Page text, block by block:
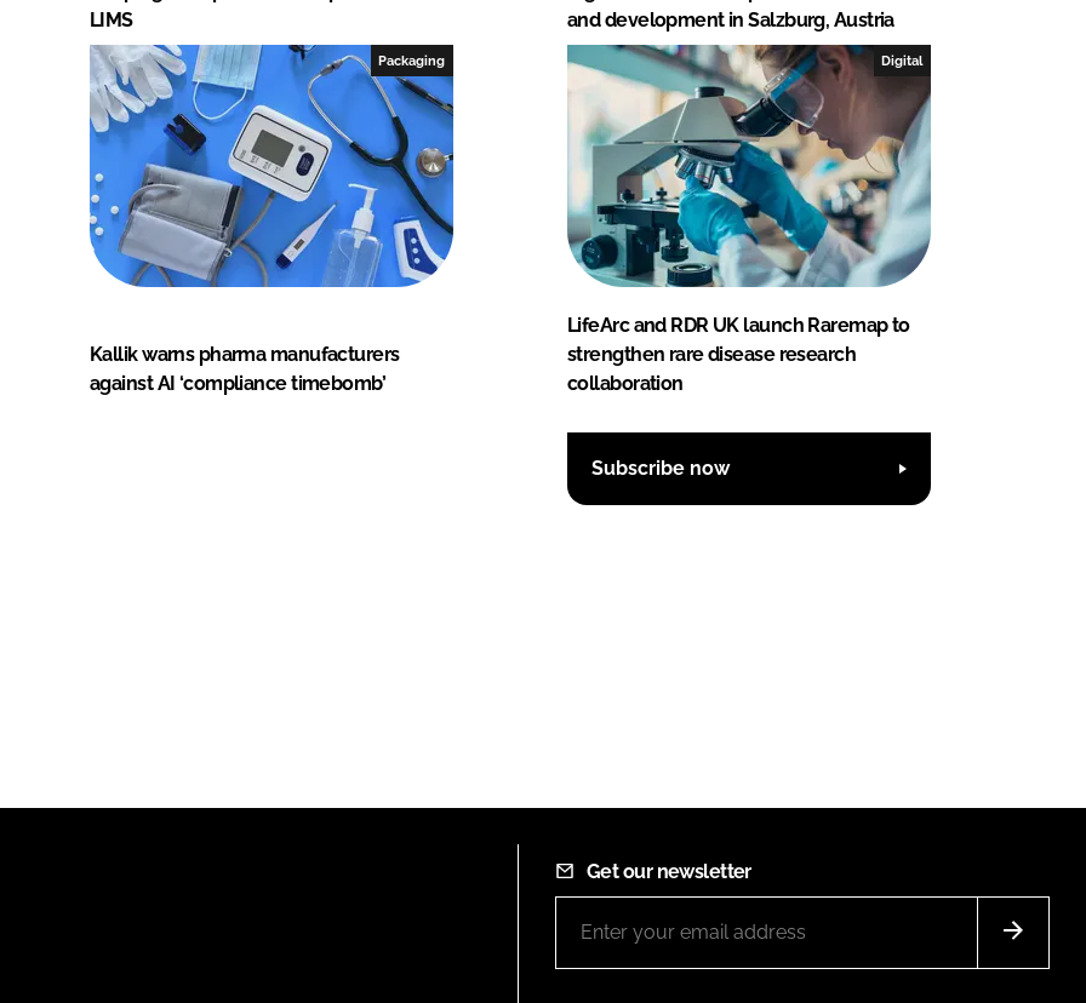
LIMS
and development in Salzburg, Austria
Packaging
Kallik warns pharma manufacturers
against AI ‘compliance timebomb’
Digital
LifeArc and RDR UK launch Raremap to
strengthen rare disease research
collaboration
Subscribe now
Get our newsletter